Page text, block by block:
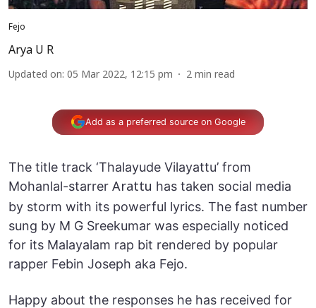
Fejo
Arya U R
Updated on: 05 Mar 2022, 12:15 pm 2 min read
Add as a preferred source on Google
The title track ‘Thalayude Vilayattu’ from
Mohanlal-starrer Arattu has taken social media
by storm with its powerful lyrics. The fast number
sung by M G Sreekumar was especially noticed
for its Malayalam rap bit rendered by popular
rapper Febin Joseph aka Fejo.
Happy about the responses he has received for